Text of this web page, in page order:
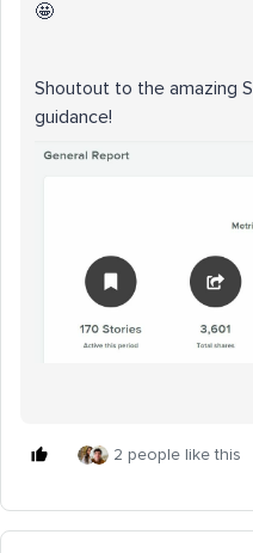
🤩
Shoutout to the amazing
guidance!
2 people like this